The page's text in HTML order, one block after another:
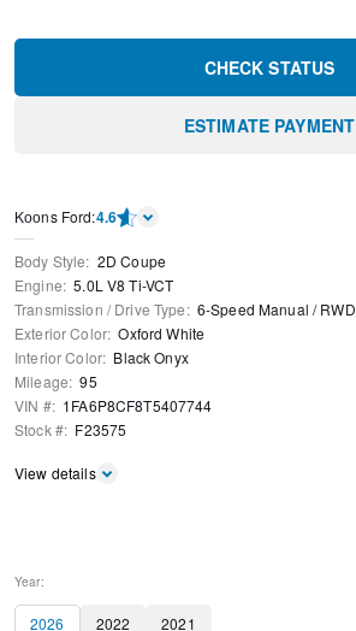
CHECK STATUS
ESTIMATE PAYMENT
Kооns Ford:4.6
Body Style: 2D Coupe
Engine: 5.0L V8 Ti-VCT
Transmission / Drive Type: 6-Speed Manual /RWD
Exterior Color: Oxford White
Interior Color: Black Onyx
Mileage: 95
VIN #: 1FA6P8CF8T5407744
Stock #: F23575
View details
Year:
2026 2022 2021